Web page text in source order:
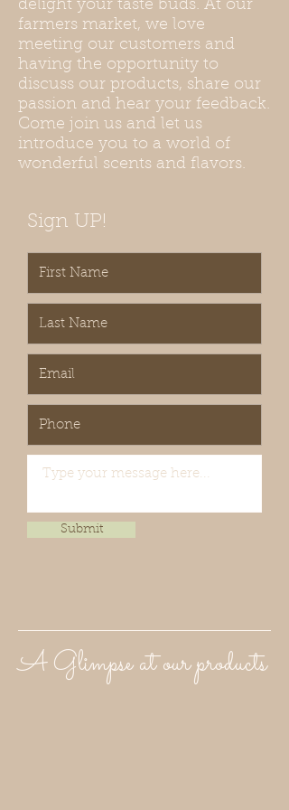
delight your taste buds. At our
farmers market, we love
meeting our customers and
having the opportunity to
discuss our products, share our
passion and hear your feedback.
Come join us and let us
introduce you to a world of
wonderful scents and flavors.
Sign UP!
Submit
A Glimpse at our products